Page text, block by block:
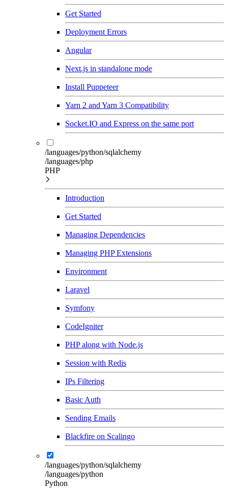
Get Started
Deployment Errors
Angular
Next.js in standalone mode
Install Puppeteer
Yarn 2 and Yarn 3 Compatibility
Socket.IO and Express on the same port
/languages/python/sqlalchemy
/languages/php
PHP
Introduction
Get Started
Managing Dependencies
Managing PHP Extensions
Environment
Laravel
Symfony
CodeIgniter
PHP along with Node.js
Session with Redis
IPs Filtering
Basic Auth
Sending Emails
Blackfire on Scalingo
/languages/python/sqlalchemy
/languages/python
Python